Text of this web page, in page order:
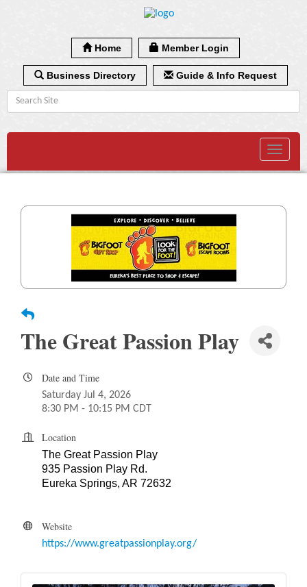
Home Member Login
Business Directory Guide & Info Request
Toggle
The Great Passion Play
Date and Time
Saturday Jul 4, 2026
8:30 PM - 10:15 PM CDT
Location
The Great Passion Play
935 Passion Play Rd.
Eureka Springs, AR 72632
Website
https://www.greatpassionplay.org/